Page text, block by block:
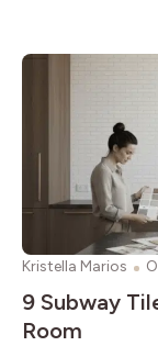
Kristella Marios
9 Subway
Room